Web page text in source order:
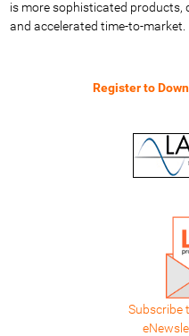
is more sophisticated products,
and accelerated time-to-market.
Register to
Subscribe